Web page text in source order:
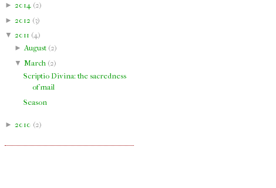
► 2014 (2)
► 2012 (3)
▼ 2011 (4)
►August(2)
▼ March (2)
Scriptio Divina: the sacredness
of mail
Season
► 2010 (2)